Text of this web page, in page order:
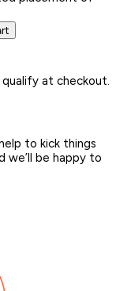
at checkout.
to kick things
we’ll be happy to